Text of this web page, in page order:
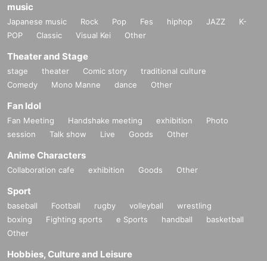
music
Japanese music Rock Pop Fes hiphop JAZZ
K-
POP
Classic Visual Kei Other
Theater and Stage
stage theater Comic story
traditional culture
Comedy
Mono Manne dance Other
Fan Idol
Fan Meeting Handshake meeting exhibition
Photo
session
Talk show Live Goods Other
Anime Characters
Collaboration cafe exhibition Goods Other
Sport
baseball Football rugby volleyball
wrestling
boxing
Fighting sports e Sports handball
basketball
Other
Hobbies, Culture and Leisure